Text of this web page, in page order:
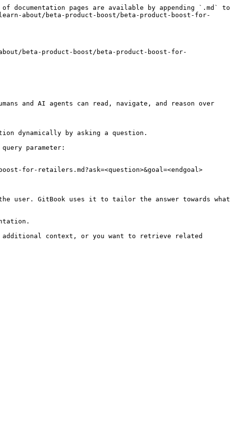
pages are available by appending `.md` to
about/beta-product-boost/beta-product-boost-for-
beta-product-boost/beta-product-boost-for-
and AI agents can read, navigate, and reason over
dynamically by asking a question.
parameter:
for-retailers.md?ask=<question>&goal=<endgoal>
user. GitBook uses it to tailor the answer towards what
additional context, or you want to retrieve related